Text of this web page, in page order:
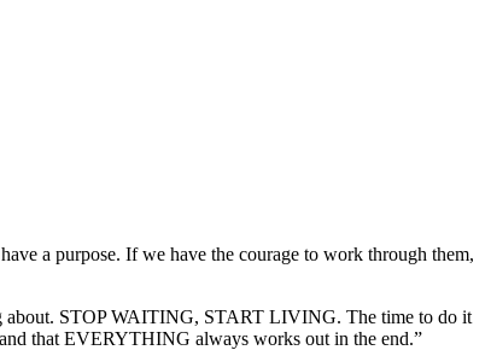
a purpose. If we have the courage to work through them,
about. STOP WAITING, START LIVING. The time to do it
that EVERYTHING always works out in the end.”